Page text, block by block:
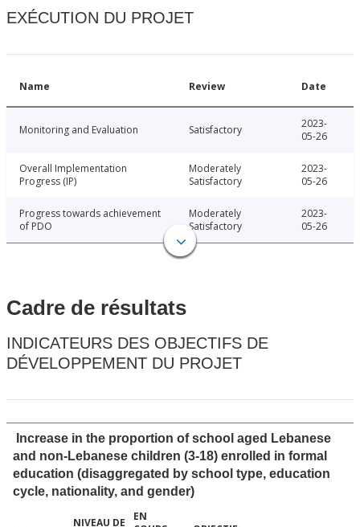
EXÉCUTION DU PROJET
Name Review Date
Monitoring and Evaluation Satisfactory
2023-
05-26
Overall Implementation
Progress (IP)
Moderately
Satisfactory
2023-
05-26
Progress towards achievement
of PDO
Moderately
Satisfactory
2023-
05-26
Cadre de résultats
INDICATEURS DES OBJECTIFS DE
DÉVELOPPEMENT DU PROJET
Increase in the proportion of school aged Lebanese
and non-Lebanese children (3-18) enrolled in formal
education (disaggregated by school type, education
cycle, nationality, and gender)